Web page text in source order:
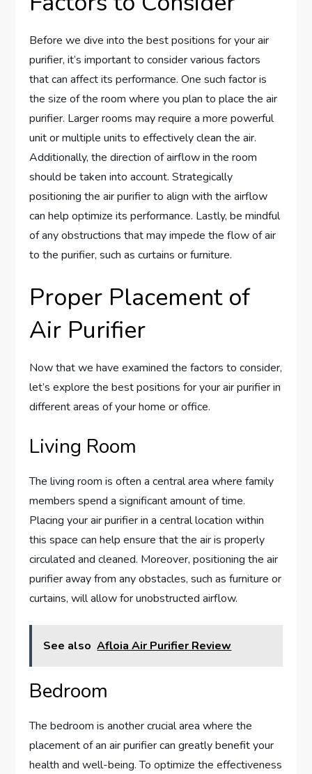
Before we dive into the best positions for your air
purifier, it’s important to consider various factors
that can affect its performance. One such factor is
the size of the room where you plan to place the air
purifier. Larger rooms may require a more powerful
unit or multiple units to effectively clean the air.
Additionally, the direction of airflow in the room
should be taken into account. Strategically
positioning the air purifier to align with the airflow
can help optimize its performance. Lastly, be mindful
of any obstructions that may impede the flow of air
to the purifier, such as curtains or furniture.
Proper Placement of
Air Purifier
Now that we have examined the factors to consider,
let’s explore the best positions for your air purifier in
different areas of your home or office.
Living Room
The living room is often a central area where family
members spend a significant amount of time.
Placing your air purifier in a central location within
this space can help ensure that the air is properly
circulated and cleaned. Moreover, positioning the air
purifier away from any obstacles, such as furniture or
curtains, will allow for unobstructed airflow.
See also Afloia Air Purifier Review
Bedroom
The bedroom is another crucial area where the
placement of an air purifier can greatly benefit your
health and well-being. To optimize the effectiveness